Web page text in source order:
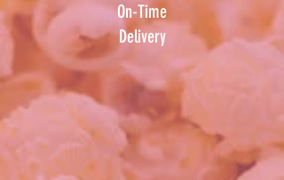
On-Time
Delivery